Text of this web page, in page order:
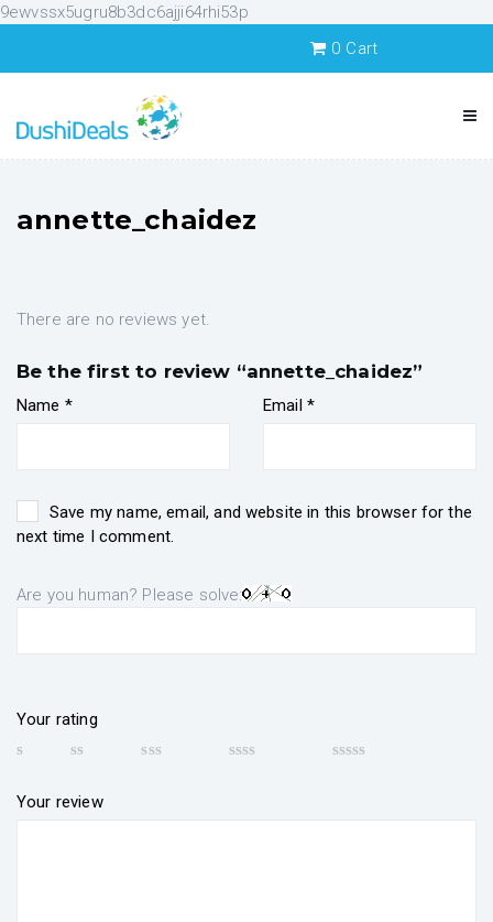
9ewvssx5ugru8b3dc6ajji64rhi53p
0 Cart
annette_chaidez
There are no reviews yet.
Be the first to review “annette_chaidez”
Name * Email *
Save my name, email, and website in this browser for the
next time I comment.
Are you human? Please solve:
Your rating
Your review